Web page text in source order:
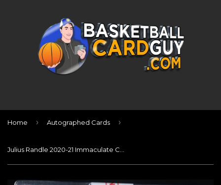
Home › Autographed Cards ›